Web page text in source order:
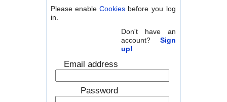
Please enableCookies before you log
in.
Don't have an
account? Sign
up!
Email address
Password